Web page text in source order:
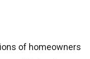
of homeowners